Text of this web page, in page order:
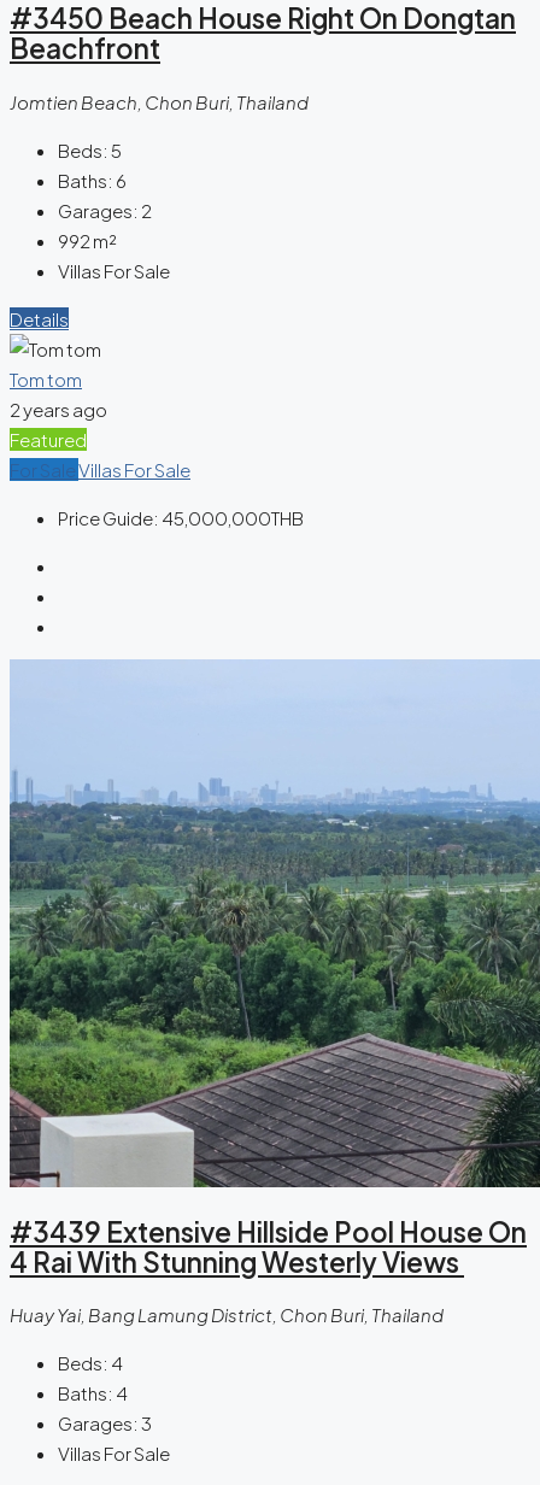
#3450 Beach House Right On Dongtan
Beachfront
Jomtien Beach, Chon Buri, Thailand
Beds: 5
Baths: 6
Garages: 2
992 m²
Villas For Sale
Details
Tom tom
2 years ago
Featured
For SaleVillas For Sale
Price Guide: 45,000,000THB
#3439 Extensive Hillside Pool House On
4 Rai With Stunning Westerly Views
Huay Yai, Bang Lamung District, Chon Buri, Thailand
Beds: 4
Baths: 4
Garages: 3
Villas For Sale